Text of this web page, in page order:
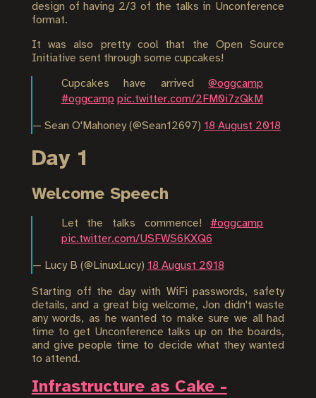
design of having 2/3 of the talks in Unconference
format.
It was also pretty cool that the Open Source
Initiative sent through some cupcakes!
Cupcakes have arrived@oggcamp
#oggcamp pic.twitter.com/2FM0i7zQkM
— Sean O'Mahoney (@Sean12697) 18 August 2018
Day 1
Welcome Speech
Let the talks commence!#oggcamp
pic.twitter.com/USFWS6KXQ6
— Lucy B (@LinuxLucy) 18 August 2018
Starting off the day with WiFi passwords, safety
details, and a great big welcome, Jon didn't waste
any words, as he wanted to make sure we all had
time to get Unconference talks up on the boards,
and give people time to decide what they wanted
to attend.
Infrastructure as Cake -